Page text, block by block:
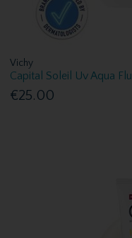
Vichy
Capital Soleil Uv Aqua
€25.00